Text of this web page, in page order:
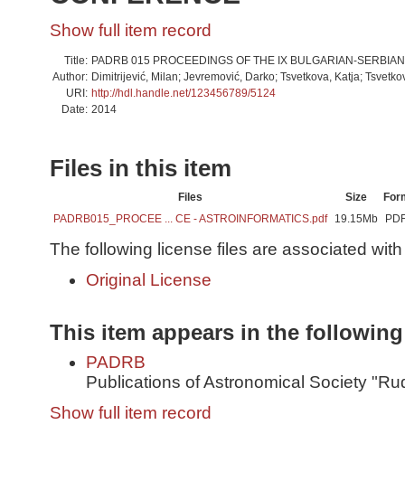
Show full item record
Title: PADRB 015 PROCEEDINGS OF THE IX BULGARIAN-
Author: Dimitrijević, Milan; Jevremović, Darko; Tsvetkova, Katja;
URI: http://hdl.handle.net/123456789/5124
Date: 2014
Files in this item
Files Size
PADRB015_PROCEE ... CE - ASTROINFORMATICS.pdf
19.15Mb
The following license files are associated
Original License
This item appears in the
PADRB
Publications of Astronomical Society
Show full item record